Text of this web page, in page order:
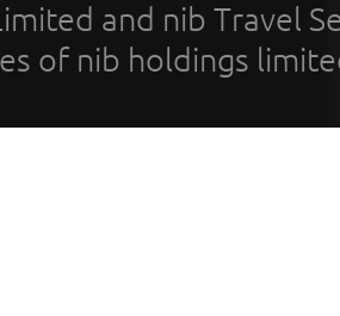
and nib Travel
of nib holdings